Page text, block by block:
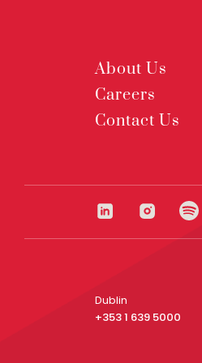
About Us
Careers
Contact Us
Dublin
+353 1 639 5000